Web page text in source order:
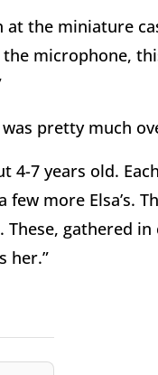
the miniature
microphone,
pretty much
7 years old.
more Elsa’s.
gathered
her.”